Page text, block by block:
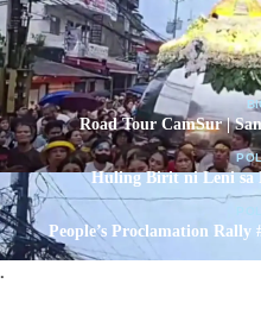
Road Tour CamSur |
Huling Birit ni Leni sa
People’s Proclamation
.